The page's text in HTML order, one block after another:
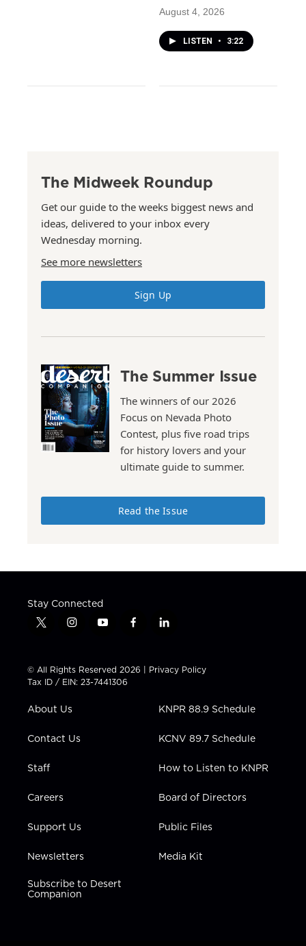
August 4, 2026
LISTEN • 3:22
The Midweek Roundup
Get our guide to the weeks biggest news and
ideas, delivered to your inbox every
Wednesday morning.
See more newsletters
Sign Up
The Summer Issue
The winners of our 2026
Focus on Nevada Photo
Contest, plus five road trips
for history lovers and your
ultimate guide to summer.
Read the Issue
Stay Connected
t
t
t
e
i
t
a
g
a
y
t
u
b
f
e
b
l
k
e
n
© All Rights Reserved 2026 | Privacy Policy
Tax ID / EIN: 23-7441306
About Us
Contact Us
Staff
Careers
Support Us
Newsletters
Subscribe to Desert
Companion
KNPR 88.9 Schedule
KCNV 89.7 Schedule
How to Listen to KNPR
Board of Directors
Public Files
Media Kit